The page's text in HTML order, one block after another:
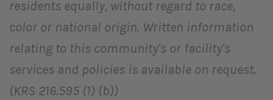
residents equally, without regard to race,
color or national origin. Written information
relating to this community's or facility's
services and policies is available on request.
(KRS 216.595 (1) (b))